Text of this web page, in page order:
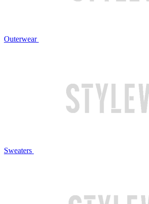
Outerwear
Sweaters